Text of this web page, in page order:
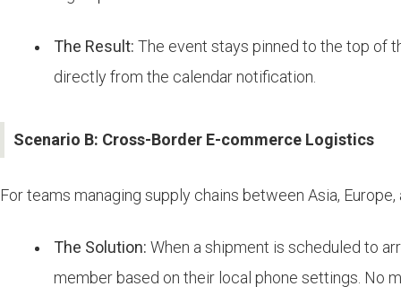
The Result: The event stays pinned to the top of
directly from the calendar notification.
Scenario B: Cross-Border E-commerce Logistics
For teams managing supply chains between Asia,
The Solution: When a shipment is scheduled to
member based on their local phone settings. No